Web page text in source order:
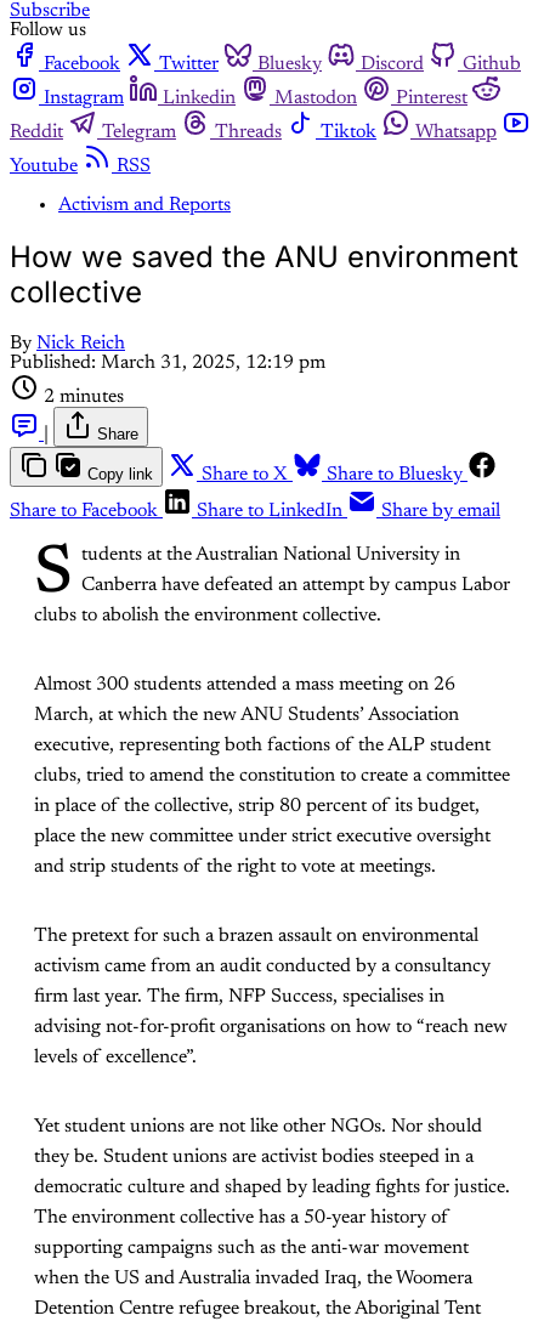
Subscribe
Follow us
Facebook
Twitter Bluesky Discord
Github
Instagram
Linkedin Mastodon
Pinterest
Reddit
Telegram Threads Tiktok
Whatsapp
Youtube
RSS
Activism and Reports
How we saved the ANU environment
collective
By Nick Reich
Published: March 31, 2025, 12:19 pm
2 minutes
Share
Copy link Share to X
Share to Bluesky
Share to Facebook
Share to LinkedIn Share by email
S tudents at the Australian National University in
Canberra have defeated an attempt by campus Labor
clubs to abolish the environment collective.
Almost 300 students attended a mass meeting on 26
March, at which the new ANU Students’ Association
executive, representing both factions of the ALP student
clubs, tried to amend the constitution to create a committee
in place of the collective, strip 80 percent of its budget,
place the new committee under strict executive oversight
and strip students of the right to vote at meetings.
The pretext for such a brazen assault on environmental
activism came from an audit conducted by a consultancy
firm last year. The firm, NFP Success, specialises in
advising not-for-profit organisations on how to “reach new
levels of excellence”.
Yet student unions are not like other NGOs. Nor should
they be. Student unions are activist bodies steeped in a
democratic culture and shaped by leading fights for justice.
The environment collective has a 50-year history of
supporting campaigns such as the anti-war movement
when the US and Australia invaded Iraq, the Woomera
Detention Centre refugee breakout, the Aboriginal Tent